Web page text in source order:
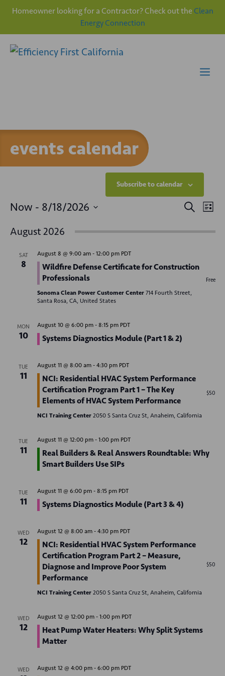
Homeowner looking for a Contractor? Check out the Clean
Energy Connection
events calendar
E
v
n
s
e
d
i
s
a
i
S
r
E
e
V
i
o
L
s
Now - 8/18/2026
e
August 2026
SAT
8
August 8 @ 9:00 am- 12:00 pm PDT
Wildfire Defense Certificate for Construction
Professionals
Sonoma Clean Power Customer Center 714 Fourth Street,
Santa Rosa, CA, United States
Free
MON
10
August 10 @ 6:00 pm- 8:15 pm PDT
Systems Diagnostics Module (Part 1 & 2)
TUE
11
August 11 @ 8:00 am- 4:30 pm PDT
NCI: Residential HVAC System Performance
Certification Program Part 1 – The Key
Elements of HVAC System Performance
NCI Training Center 2050 S Santa Cruz St, Anaheim, California
$50
TUE
11
August 11 @ 12:00 pm- 1:00 pm PDT
Real Builders & Real Answers Roundtable: Why
Smart Builders Use SIPs
TUE
11
August 11 @ 6:00 pm- 8:15 pm PDT
Systems Diagnostics Module (Part 3 & 4)
WED
12
August 12 @ 8:00 am- 4:30 pm PDT
NCI: Residential HVAC System Performance
Certification Program Part 2 – Measure,
Diagnose and Improve Poor System
Performance
NCI Training Center 2050 S Santa Cruz St, Anaheim, California
$50
WED
12
August 12 @ 12:00 pm- 1:00 pm PDT
Heat Pump Water Heaters: Why Split Systems
Matter
WED August 12 @ 4:00 pm- 6:00 pm PDT
Subscribe to calendar